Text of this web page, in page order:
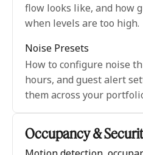
flow looks like, and how
when levels are too high.
Noise Presets
How to configure noise
hours, and guest alert
them across your
Occupancy &